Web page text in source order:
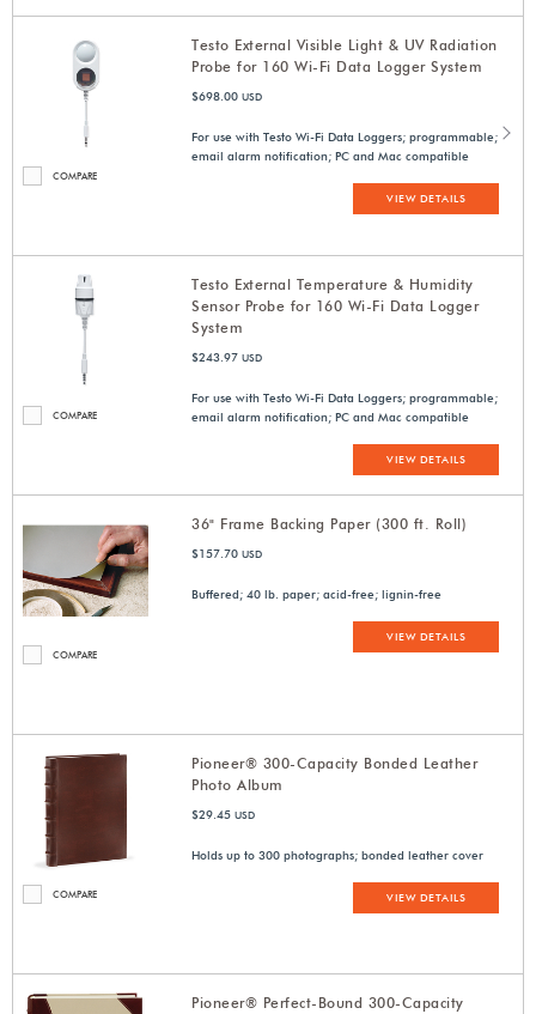
COMPARE
Testo External Visible Light & UV Radiation
Probe for 160 Wi-Fi Data Logger System
$698.00 USD
For use with Testo Wi-Fi Data Loggers; programmable;
email alarm notification; PC and Mac compatible
VIEW DETAILS
COMPARE
Testo External Temperature & Humidity
Sensor Probe for 160 Wi-Fi Data Logger
System
$243.97 USD
For use with Testo Wi-Fi Data Loggers; programmable;
email alarm notification; PC and Mac compatible
VIEW DETAILS
COMPARE
36" Frame Backing Paper (300 ft. Roll)
$157.70 USD
Buffered; 40 lb. paper; acid-free; lignin-free
VIEW DETAILS
COMPARE
Pioneer® 300-Capacity Bonded Leather
Photo Album
$29.45 USD
Holds up to 300 photographs; bonded leather cover
VIEW DETAILS
Pioneer® Perfect-Bound 300-Capacity